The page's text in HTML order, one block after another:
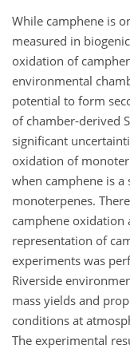
While camphene is
measured in
oxidation of
environmental
potential to form
of chamber-derived
significant
oxidation of
when camphene is
monoterpenes.
camphene
representation of
experiments was
Riverside
mass yields and
conditions at
The experimental